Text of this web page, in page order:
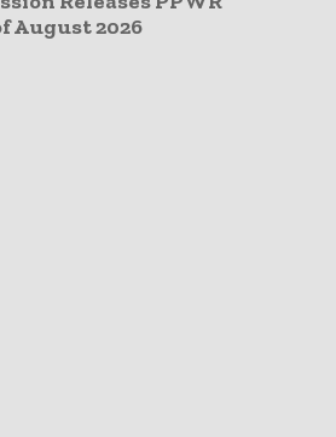
August 2026